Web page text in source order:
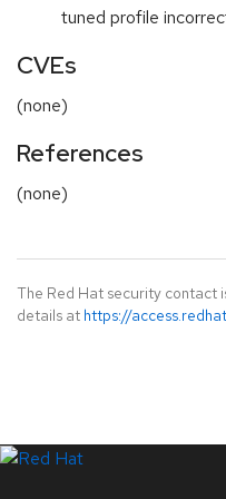
tuned profile
CVEs
(none)
References
(none)
The Red Hat security contact
details at https://